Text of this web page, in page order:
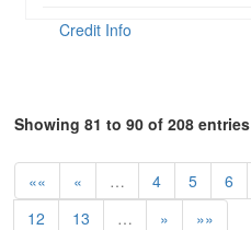
Credit Info
Showing 81 to 90 of 208 entries
«« « … 4 5 6
12
13 … » »»